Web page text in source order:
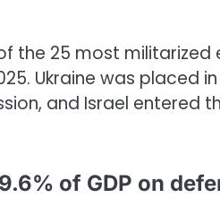
the 25 most
Ukraine was
and Israel entered
of GDP on